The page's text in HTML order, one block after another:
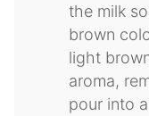
the milk
brown
light
aroma,
pour into